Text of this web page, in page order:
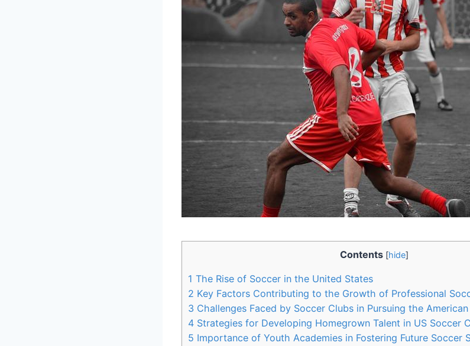
Contents [hide]
1 The Rise of Soccer in‌ the United States
2 Key Factors Contributing to the Growth of Professional
3 Challenges Faced by Soccer Clubs ⁢in Pursuing the
4 Strategies for Developing Homegrown Talent in US Soccer
5 Importance of Youth Academies in Fostering Future Soccer